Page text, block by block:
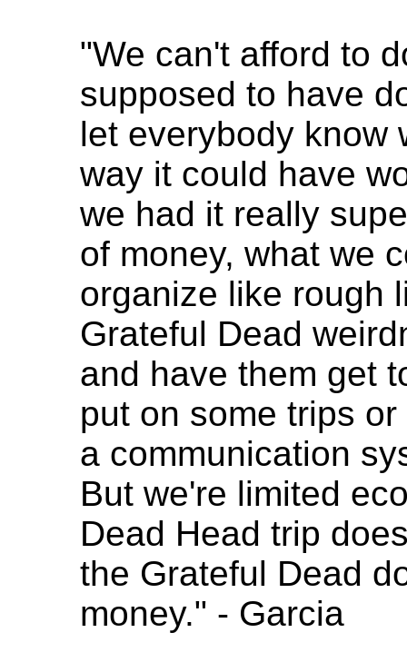
"We can't afford to
supposed to have
let everybody know
way it could have
we had it really
of money, what we
organize like rough
Grateful Dead
and have them get
put on some trips
a communication
But we're limited
Dead Head trip
the Grateful Dead
money." - Garcia